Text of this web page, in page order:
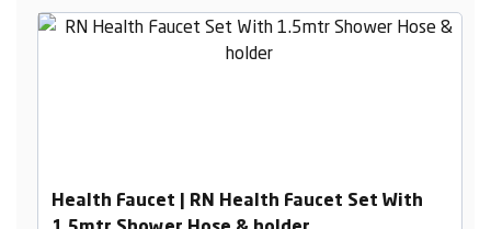
Health Faucet | RN Health Faucet Set With